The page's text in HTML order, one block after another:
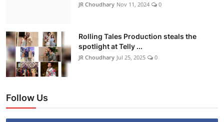
JR Choudhary Nov 11, 2024 0
Rolling Tales Production steals the
spotlight at Telly ...
JR Choudhary Jul 25, 2025 0
Follow Us